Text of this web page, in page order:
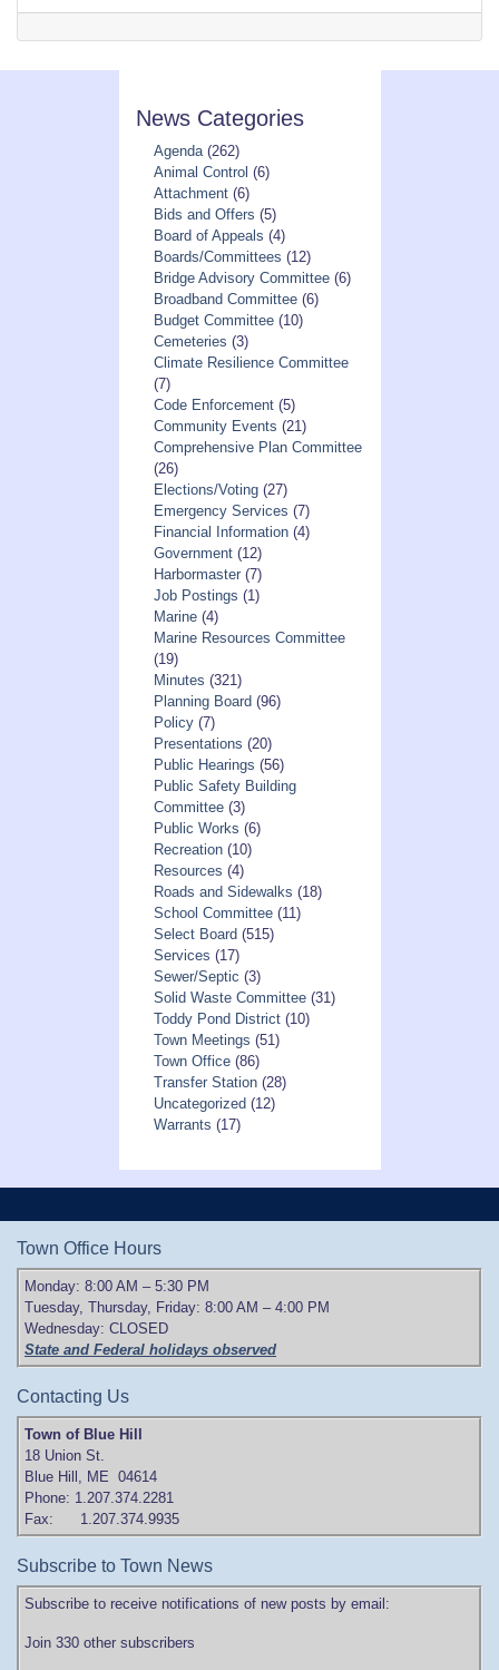
News Categories
Agenda(262)
Animal Control (6)
Attachment(6)
Bids and Offers (5)
Board of Appeals (4)
Boards/Committees (12)
Bridge Advisory Committee(6)
Broadband Committee(6)
Budget Committee(10)
Cemeteries (3)
Climate Resilience Committee
(7)
Code Enforcement(5)
Community Events (21)
Comprehensive Plan Committee
(26)
Elections/Voting(27)
Emergency Services (7)
Financial Information(4)
Government(12)
Harbormaster(7)
Job Postings (1)
Marine(4)
Marine Resources Committee
(19)
Minutes (321)
Planning Board (96)
Policy(7)
Presentations (20)
Public Hearings (56)
Public Safety Building
Committee(3)
Public Works (6)
Recreation(10)
Resources (4)
Roads and Sidewalks (18)
School Committee(11)
Select Board (515)
Services (17)
Sewer/Septic (3)
Solid Waste Committee(31)
Toddy Pond District(10)
Town Meetings (51)
Town Office(86)
Transfer Station(28)
Uncategorized (12)
Warrants (17)
Town Office Hours
Monday: 8:00 AM – 5:30 PM
Tuesday, Thursday, Friday: 8:00 AM – 4:00 PM
Wednesday: CLOSED
State and Federal holidays observed
Contacting Us
Town of Blue Hill
18 Union St.
Blue Hill, ME 04614
Phone: 1.207.374.2281
Fax: 1.207.374.9935
Subscribe to Town News
Subscribe to receive notifications of new posts by email:
Join 330 other subscribers